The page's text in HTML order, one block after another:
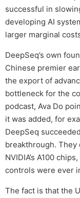
successful in
developing AI
larger marginal
DeepSeq’s own
Chinese premier
the export of
bottleneck for the
podcast, Ava Do
it was added, for
DeepSeq
breakthrough.
NVIDIA’s A100
controls were ever
The fact is that the